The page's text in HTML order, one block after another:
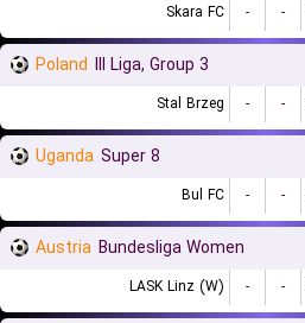
Skara FC - -
Poland III Liga, Group 3
Stal Brzeg - -
Uganda Super 8
Bul FC - -
Austria Bundesliga Women
LASK Linz (W) - -